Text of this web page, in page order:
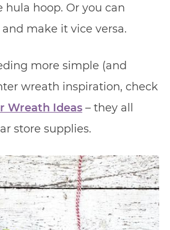
hoop. Or you can
make it vice versa.
more simple (and
wreath inspiration, check
Wreath Ideas– they all
store supplies.